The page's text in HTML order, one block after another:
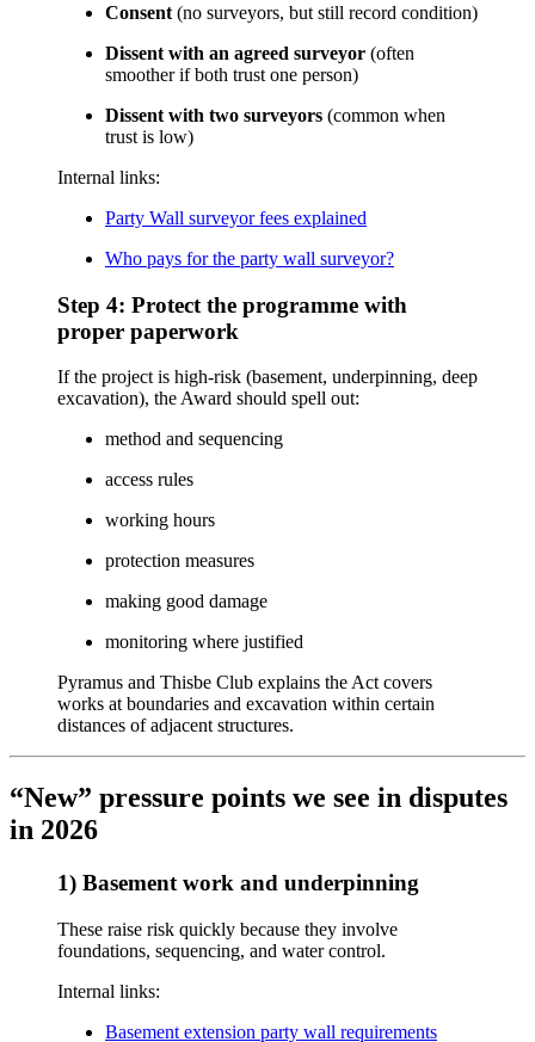
Consent (no surveyors, but still record condition)
Dissent with an agreed surveyor (often
smoother if both trust one person)
Dissent with two surveyors (common when
trust is low)
Internal links:
Party Wall surveyor fees explained
Who pays for the party wall surveyor?
Step 4: Protect the programme with
proper paperwork
If the project is high-risk (basement, underpinning, deep
excavation), the Award should spell out:
method and sequencing
access rules
working hours
protection measures
making good damage
monitoring where justified
Pyramus and Thisbe Club explains the Act covers
works at boundaries and excavation within certain
distances of adjacent structures.
“New” pressure points we see in disputes
in 2026
1) Basement work and underpinning
These raise risk quickly because they involve
foundations, sequencing, and water control.
Internal links:
Basement extension party wall requirements